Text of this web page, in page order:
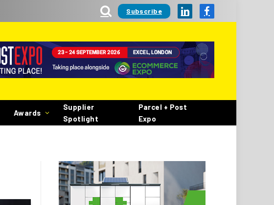
Subscribe LinkedInFacebook
Awards
Supplier
Spotlight
Parcel + Post
Expo